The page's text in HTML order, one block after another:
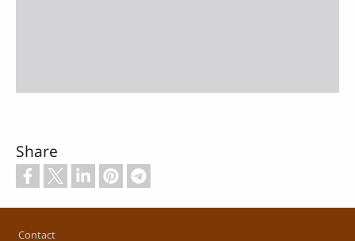
Share
Contact